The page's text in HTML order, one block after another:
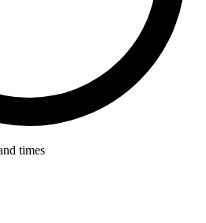
times